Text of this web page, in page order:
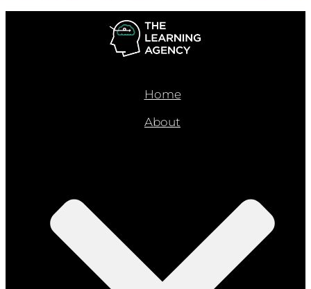
Home
About